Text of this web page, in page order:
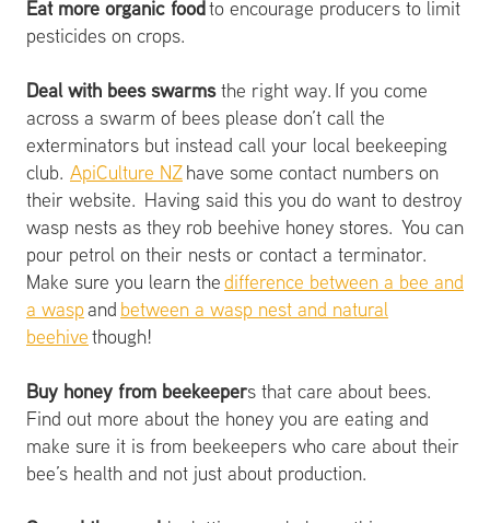
Eat more organic foodto encourage producers to limit
pesticides on crops.
Deal with bees swarmsthe right way. If you come
across a swarm of bees please don’t call the
exterminators but instead call your local beekeeping
club. ApiCulture NZhave some contact numbers on
their website. Having said this you do want to destroy
wasp nests as they rob beehive honey stores. You can
pour petrol on their nests or contact a terminator.
Make sure you learn thedifference between a bee and
a waspand between a wasp nest and natural
beehivethough!
Buy honey from beekeepers that care about bees.
Find out more about the honey you are eating and
make sure it is from beekeepers who care about their
bee’s health and not just about production.